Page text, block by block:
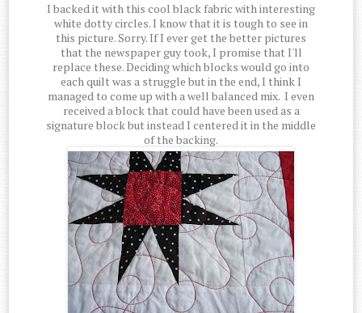
I backed it with this cool black fabric with interesting
white dotty circles. I know that it is tough to see in
this picture. Sorry. If I ever get the better pictures
that the newspaper guy took, I promise that I'll
replace these. Deciding which blocks would go into
each quilt was a struggle but in the end, I think I
managed to come up with a well balanced mix. I even
received a block that could have been used as a
signature block but instead I centered it in the middle
of the backing.